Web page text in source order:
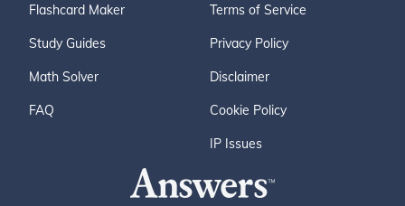
Flashcard Maker
Study Guides
Math Solver
FAQ
Terms of Service
Privacy Policy
Disclaimer
Cookie Policy
IP Issues